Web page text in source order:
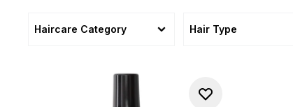
Haircare Category Hair Type